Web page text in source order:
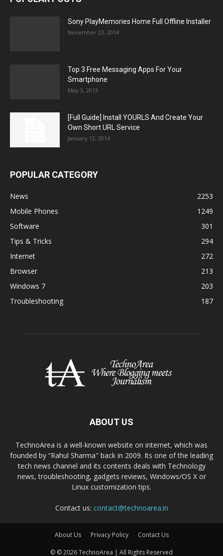
Sony PlayMemories Home Full Offline Installer
November 23, 2014
Top 3 Free Messaging Apps For Your
Smartphone
May 3, 2013
[Full Guide] Install YOURLS And Create Your
Own Short URL Service
January 12, 2014
POPULAR CATEGORY
News
2253
Mobile Phones
1249
Software
301
Tips & Tricks
294
Internet
272
Browser
213
Windows 7
203
Troubleshooting
187
ABOUT US
TechnoArea is a well-known website on internet, which was
founded by “Rahul Sharma" back in 2009. Its one of the leading
tech news channel and its contents deals with Technology
news, troubleshooting, gadgets reviews, Windows/OS X or
Linux customization tips.
Contact us: contact@technoarea.in
About Us Privacy Policy Contact Us
© © 2026 TechnoArea | All Rights Reserved